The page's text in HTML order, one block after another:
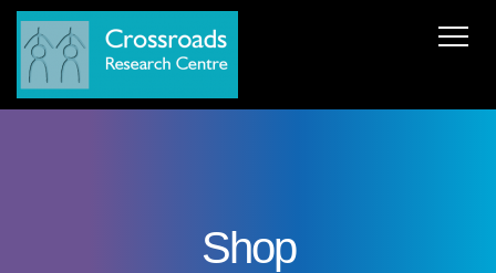
Shop